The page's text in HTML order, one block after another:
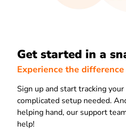
Get started in a
Experience the
Sign up and start tracking
complicated setup needed.
helping hand, our support
help!